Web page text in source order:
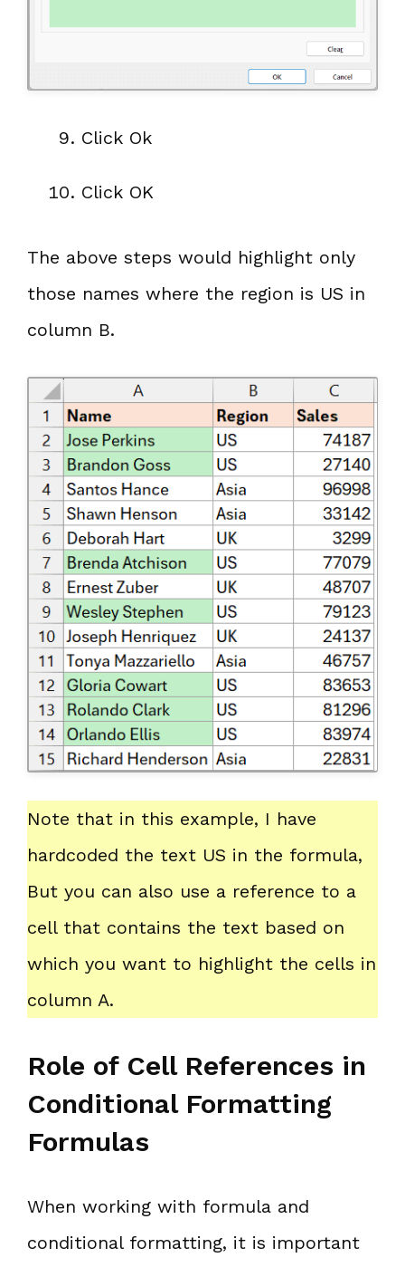
Click Ok
Click OK
The above steps would highlight only
those names where the region is US in
column B.
Note that in this example, I have
hardcoded the text US in the formula,
But you can also use a reference to a
cell that contains the text based on
which you want to highlight the cells in
column A.
Role of Cell References in
Conditional Formatting
Formulas
When working with formula and
conditional formatting, it is important